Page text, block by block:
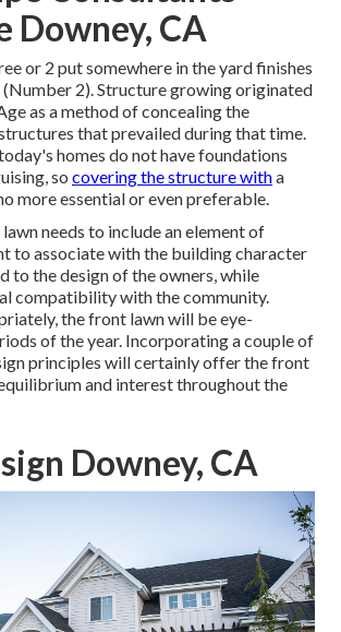
Downey, CA
or 2 put somewhere in the yard finishes
2). Structure growing originated
as a method of concealing the
that prevailed during that time.
homes do not have foundations
so covering the structure witha
more essential or even preferable.
needs to include an element of
to associate with the building character
to the design of the owners, while
compatibility with the community.
the front lawn will be eye-
of the year. Incorporating a couple of
principles will certainly offer the front
and interest throughout the
Downey, CA